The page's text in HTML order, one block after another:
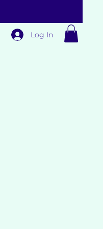
Log In